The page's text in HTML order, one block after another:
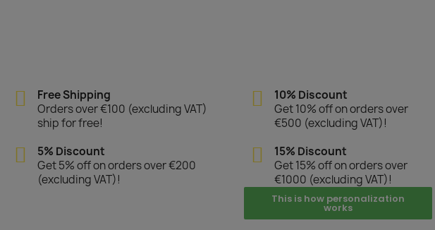
Free Shipping
Orders over €100 (excluding VAT)
ship for free!
5% Discount
Get 5% off on orders over €200
(excluding VAT)!
10% Discount
Get 10% off on orders over
€500 (excluding VAT)!
15% Discount
Get 15% off on orders over
€1000 (excluding VAT)!
This is how personalization
works